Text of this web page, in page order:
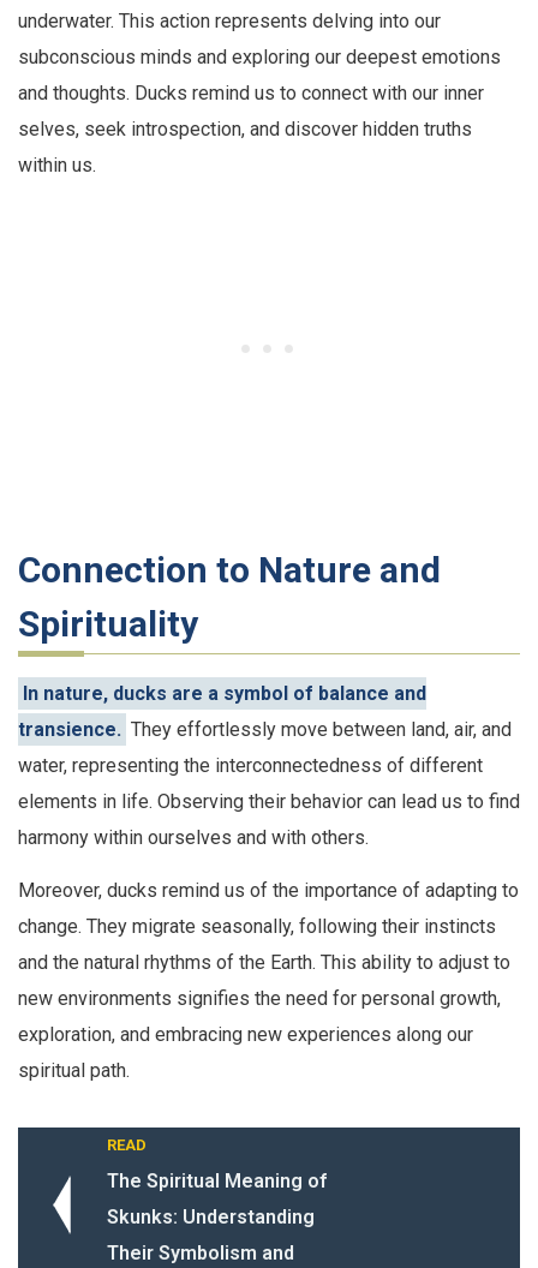
underwater. This action represents delving into our
subconscious minds and exploring our deepest emotions
and thoughts. Ducks remind us to connect with our inner
selves, seek introspection, and discover hidden truths
within us.
Connection to Nature and
Spirituality
In nature, ducks are a symbol of balance and
transience. They effortlessly move between land, air, and
water, representing the interconnectedness of different
elements in life. Observing their behavior can lead us to find
harmony within ourselves and with others.
Moreover, ducks remind us of the importance of adapting to
change. They migrate seasonally, following their instincts
and the natural rhythms of the Earth. This ability to adjust to
new environments signifies the need for personal growth,
exploration, and embracing new experiences along our
spiritual path.
READ
The Spiritual Meaning of
Skunks: Understanding
Their Symbolism and